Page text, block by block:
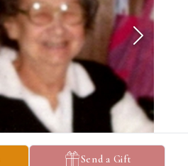
Send a Gift